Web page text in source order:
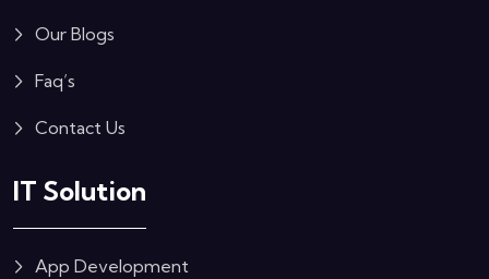
Our Blogs
Faq’s
Contact Us
IT Solution
App Development